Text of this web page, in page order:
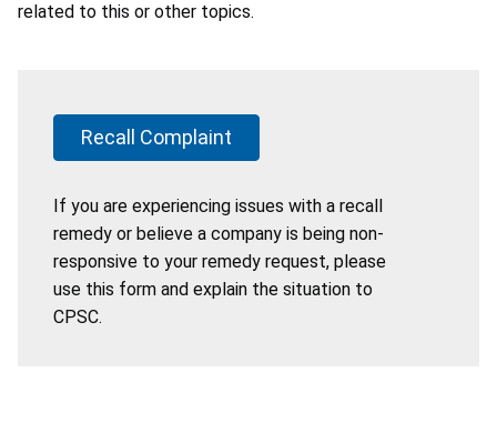
related to this or other topics.
Recall Complaint
If you are experiencing issues with a recall
remedy or believe a company is being non-
responsive to your remedy request, please
use this form and explain the situation to
CPSC.